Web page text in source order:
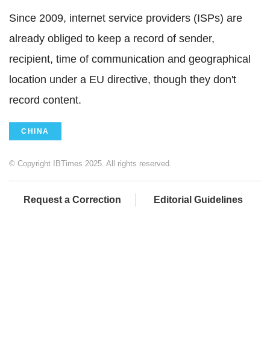
Since 2009, internet service providers (ISPs) are
already obliged to keep a record of sender,
recipient, time of communication and geographical
location under a EU directive, though they don't
record content.
CHINA
© Copyright IBTimes 2025. All rights reserved.
Request a Correction Editorial Guidelines